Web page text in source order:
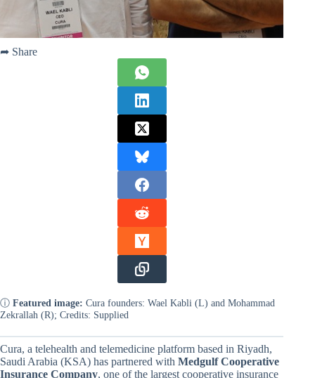
➦ Share
ⓘ Featured image: Cura founders: Wael Kabli (L) and Mohammad
Zekrallah (R); Credits: Supplied
Cura, a telehealth and telemedicine platform based in Riyadh,
Saudi Arabia (KSA) has partnered with Medgulf Cooperative
Insurance Company, one of the largest cooperative insurance